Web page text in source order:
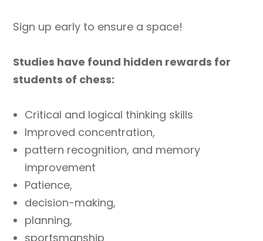
Sign up early to ensure a space!
Studies have found hidden rewards for
students of chess:
Critical and logical thinking skills
Improved concentration,
pattern recognition, and memory
improvement
Patience,
decision-making,
planning,
sportsmanship